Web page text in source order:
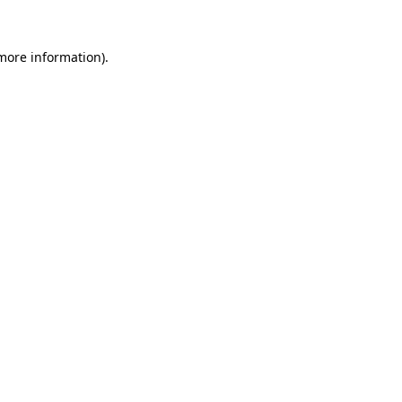
information).